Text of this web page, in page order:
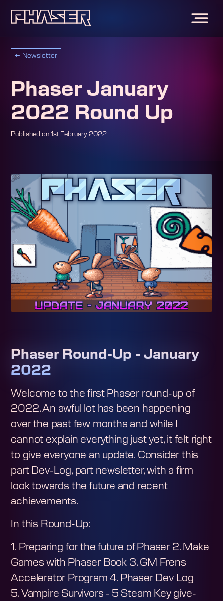
← Newsletter
Phaser January
2022 Round Up
Published on 1st February 2022
Phaser Round-Up - January
2022
Welcome to the first Phaser round-up of
2022. An awful lot has been happening
over the past few months and while I
cannot explain everything just yet, it felt right
to give everyone an update. Consider this
part Dev-Log, part newsletter, with a firm
look towards the future and recent
achievements.
In this Round-Up:
1. Preparing for the future of Phaser 2. Make
Games with Phaser Book 3. GM Frens
Accelerator Program 4. Phaser Dev Log
5. Vampire Survivors - 5 Steam Key give-